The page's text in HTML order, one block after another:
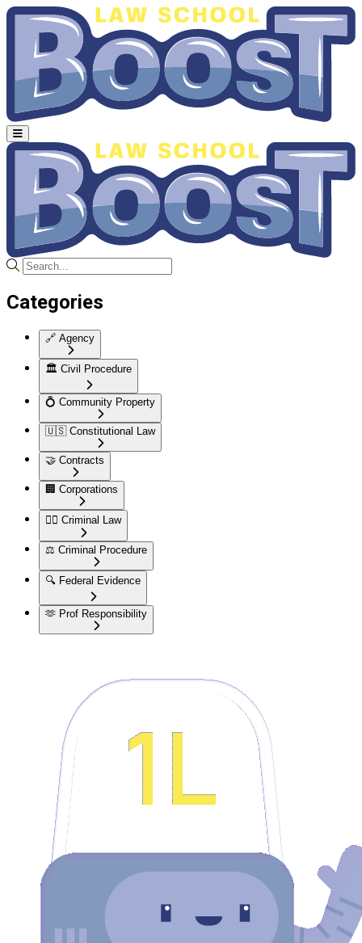
Categories
🔗 Agency
🏛️ Civil Procedure
💍 Community Property
🇺🇸 Constitutional Law
🤝 Contracts
🏢 Corporations
👮‍♂️ Criminal Law
⚖️ Criminal Procedure
🔍 Federal Evidence
🫶 Prof Responsibility